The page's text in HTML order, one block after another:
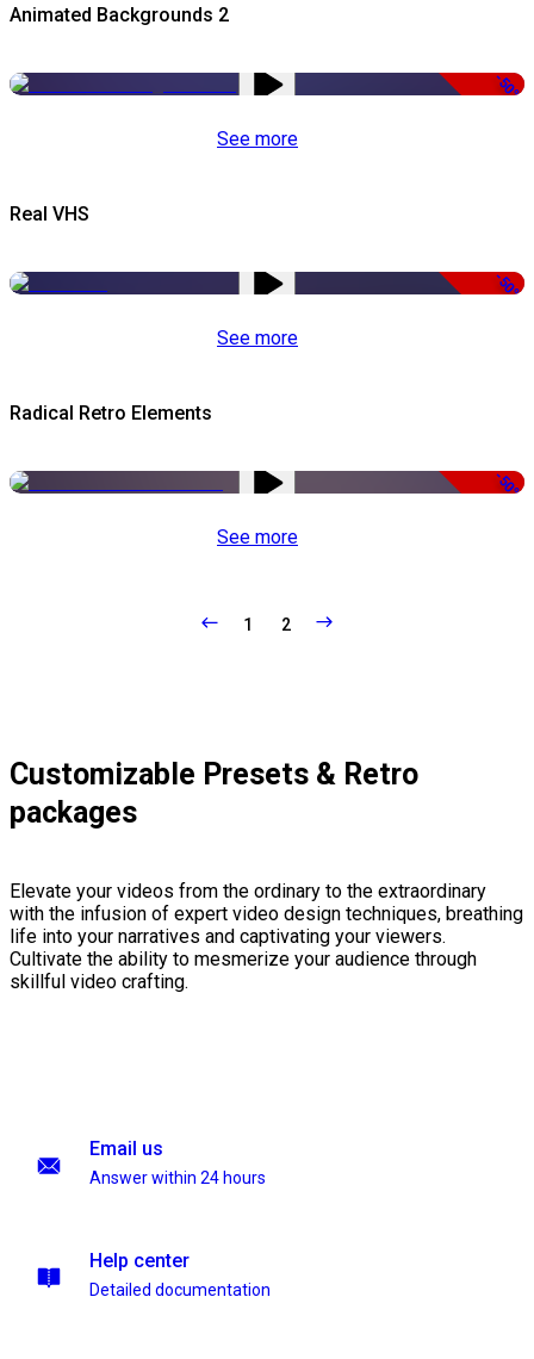
Animated Backgrounds 2
-50%
See more
Real VHS
-50%
See more
Radical Retro Elements
-50%
See more
1 2
Customizable Presets & Retro
packages
Elevate your videos from the ordinary to the extraordinary
with the infusion of expert video design techniques, breathing
life into your narratives and captivating your viewers.
Cultivate the ability to mesmerize your audience through
skillful video crafting.
Email us
Answer within 24 hours
Help center
Detailed documentation